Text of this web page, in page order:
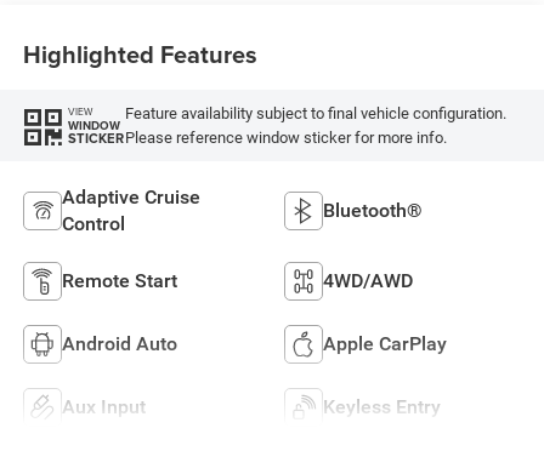
Highlighted Features
VIEW
WINDOW
STICKER
Feature availability subject to final vehicle configuration.
Please reference window sticker for more info.
Adaptive Cruise
Control
Bluetooth®
Remote Start 4WD/AWD
Android Auto Apple CarPlay
Aux Input Keyless Entry